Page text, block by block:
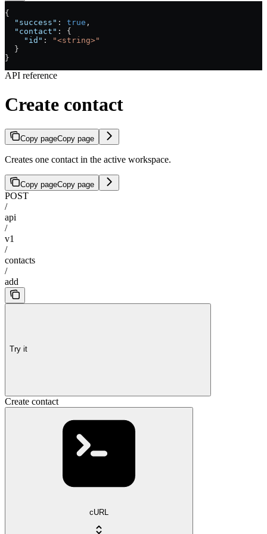
{
  "success"
: true ,
  "contact"
: {
    "id"
:
"<string>"
  }
}
API reference
Create contact
Copy pageCopy page
Creates one contact in the active workspace.
Copy pageCopy page
POST
/
api
/
v1
/
contacts
/
add
Try it
Create contact
cURL